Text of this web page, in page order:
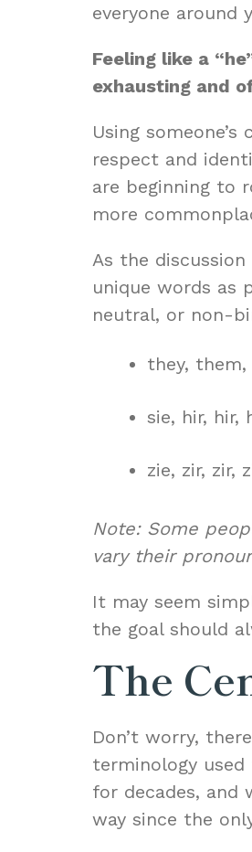
everyone around
Feeling like a
exhausting and
Using
respect and
are beginning to
more
As the
unique words as
neutral, or non-
they,
sie, hir, hir,
zie, zir, zir,
Note: Some
vary their
It may seem
the goal should
The
Don’t worry,
terminology used
for decades, and
way since the